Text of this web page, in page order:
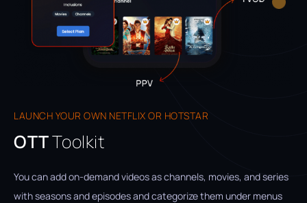
LAUNCH YOUR OWN NETFLIX OR HOTSTAR
OTTToolkit
You can add on-demand videos as channels, movies, and series
with seasons and episodes and categorize them under menus